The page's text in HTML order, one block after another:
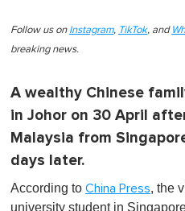
Follow us on Instagram, TikTok, and
breaking news.
A wealthy Chinese
in Johor on 30 April
Malaysia from
days later.
According to China Press, the
university student in